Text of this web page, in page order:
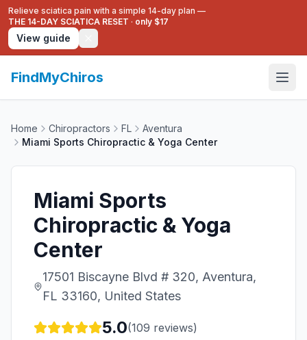
Relieve sciatica pain with a simple 14-day plan —
THE 14-DAY SCIATICA RESET · only $17
View guide
FindMyChiros
Home Chiropractors FL
Aventura
Miami Sports Chiropractic & Yoga Center
Miami Sports
Chiropractic & Yoga
Center
17501 Biscayne Blvd # 320, Aventura,
FL 33160, United States
5.0(109 reviews)